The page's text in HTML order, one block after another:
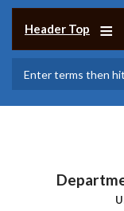
Skip
Header Top